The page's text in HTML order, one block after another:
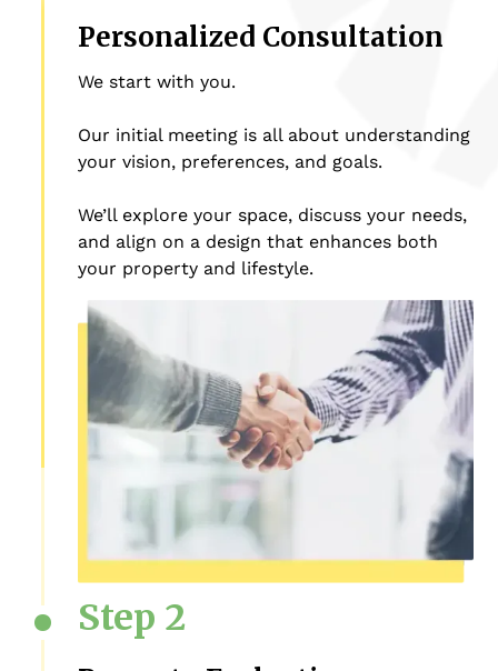
Personalized Consultation
We start with you.
Our initial meeting is all about understanding
your vision, preferences, and goals.
We’ll explore your space, discuss your needs,
and align on a design that enhances both
your property and lifestyle.
Step 2